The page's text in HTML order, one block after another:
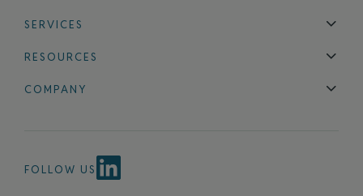
SERVICES
RESOURCES
COMPANY
FOLLOW US